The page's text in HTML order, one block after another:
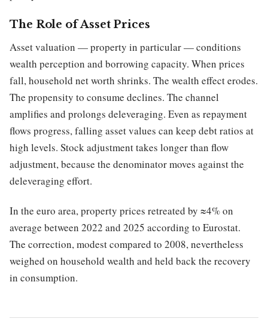
The Role of Asset Prices
Asset valuation — property in particular — conditions
wealth perception and borrowing capacity. When prices
fall, household net worth shrinks. The wealth effect erodes.
The propensity to consume declines. The channel
amplifies and prolongs deleveraging. Even as repayment
flows progress, falling asset values can keep debt ratios at
high levels. Stock adjustment takes longer than flow
adjustment, because the denominator moves against the
deleveraging effort.
In the euro area, property prices retreated by ≈4% on
average between 2022 and 2025 according to Eurostat.
The correction, modest compared to 2008, nevertheless
weighed on household wealth and held back the recovery
in consumption.